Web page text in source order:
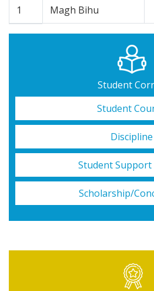
1 Magh Bihu
Student
Student
Discipline
Student Support
Scholarship/